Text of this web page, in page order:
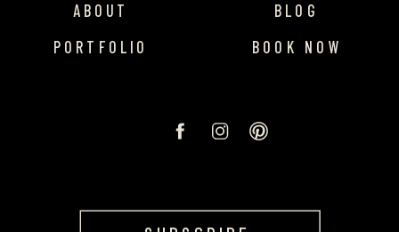
ABOUT
PORTFOLIO
BLOG
BOOK NOW